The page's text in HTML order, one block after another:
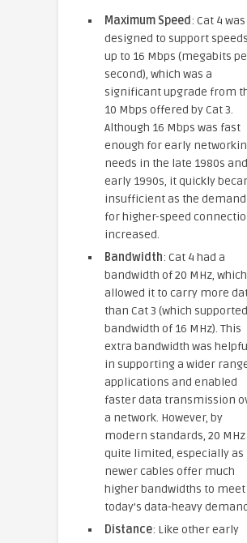
Maximum Speed: Cat 4 was
designed to support speeds
up to 16 Mbps (megabits
second), which was a
significant upgrade from
10 Mbps offered by Cat 3.
Although 16 Mbps was fast
enough for early
needs in the late 1980s and
early 1990s, it quickly
insufficient as the demand
for higher-speed
increased.
Bandwidth: Cat 4 had a
bandwidth of 20 MHz, which
allowed it to carry more
than Cat 3 (which
bandwidth of 16 MHz). This
extra bandwidth was
in supporting a wider
applications and enabled
faster data transmission
a network. However, by
modern standards, 20 MHz
quite limited, especially as
newer cables offer much
higher bandwidths to meet
today’s data-heavy
Distance: Like other early